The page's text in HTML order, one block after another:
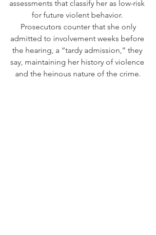
assessments that classify her as low-risk
for future violent behavior.
admitted to involvement weeks before
the hearing, a “tardy admission,” they
say, maintaining her history of violence
and the heinous nature of the crime.